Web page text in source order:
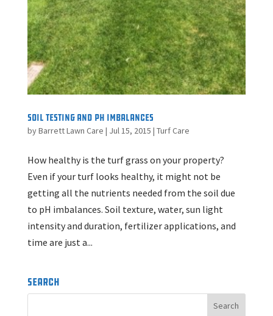
Soil Testing and pH Imbalances
byBarrett Lawn Care | Jul 15, 2015 | Turf Care
How healthy is the turf grass on your property?
Even if your turf looks healthy, it might not be
getting all the nutrients needed from the soil due
to pH imbalances. Soil texture, water, sun light
intensity and duration, fertilizer applications, and
time are just a...
Search